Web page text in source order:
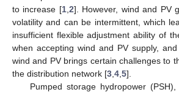
to increase [1, 2]. However, wind and PV
volatility and can be intermittent, which
insufficient flexible adjustment ability of
when accepting wind and PV supply,
wind and PV brings certain challenges to
the distribution network [3 4 5].
Pumped storage hydropower